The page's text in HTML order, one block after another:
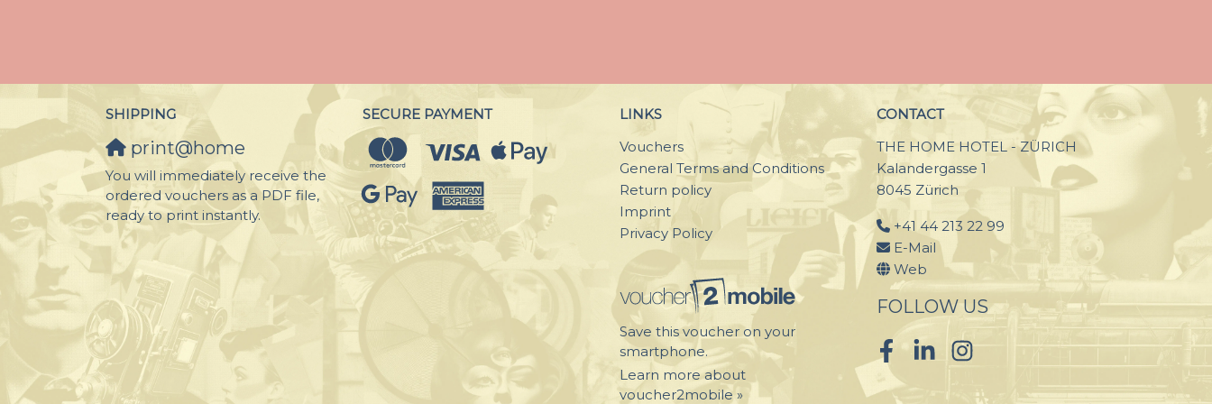
SHIPPING
print@home
You will immediately receive the
ordered vouchers as a PDF file,
ready to print instantly.
SECURE PAYMENT
LINKS
Vouchers
General Terms and Conditions
Return policy
Imprint
Privacy Policy
Save this voucher on your
smartphone.
Learn more about
voucher2mobile »
CONTACT
THE HOME HOTEL - ZÜRICH
Kalandergasse 1
8045 Zürich
+41 44 213 22 99
E-Mail
Web
FOLLOW US
Facebook
LinkedInInstagram